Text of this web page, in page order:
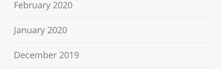
February 2020
January 2020
December 2019